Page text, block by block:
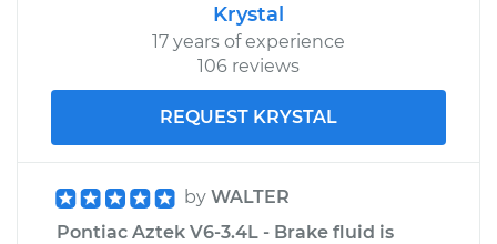
Krystal
17 years of experience
106 reviews
REQUEST KRYSTAL
by WALTER
Pontiac Aztek V6-3.4L - Brake fluid is